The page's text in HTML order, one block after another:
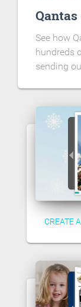
Qantas
See how
hundreds
sending
CREATE